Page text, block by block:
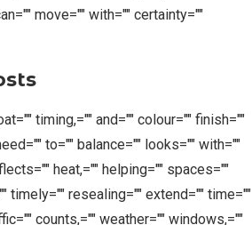
move="" with="" certainty=""
timing,="" and="" colour="" finish=""
to="" balance="" looks="" with=""
heat,="" helping="" spaces=""
timely="" resealing="" extend="" time=""
counts,="" weather="" windows,=""